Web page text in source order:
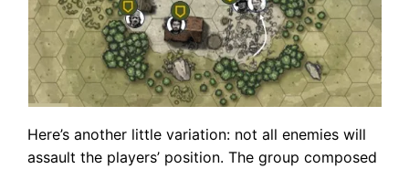
Here’s another little variation: not all enemies will
assault the players’ position. The group composed